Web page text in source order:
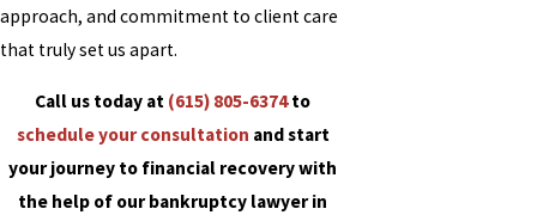
approach, and commitment to client care
that truly set us apart.
Call us today at (615) 805-6374to
schedule your consultation and start
your journey to financial recovery with
the help of our bankruptcy lawyer in